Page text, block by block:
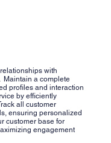
with
Maintain a complete
profiles and interaction
by efficiently
all customer
ensuring personalized
customer base for
engagement